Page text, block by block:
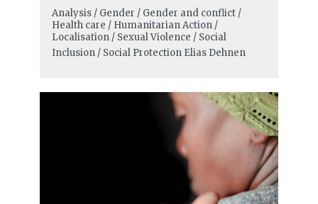
Analysis / Gender / Gender and conflict /
Health care / Humanitarian Action /
Localisation / Sexual Violence / Social
Inclusion / Social Protection Elias Dehnen